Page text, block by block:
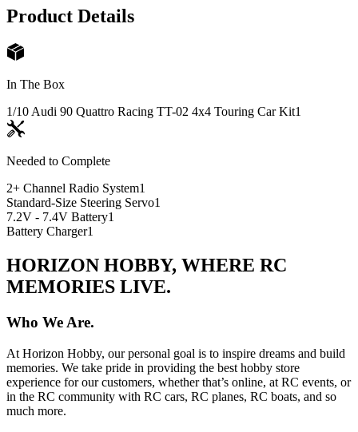
Product Details
In The Box
1/10 Audi 90 Quattro Racing TT-02 4x4 Touring Car Kit1
Needed to Complete
2+ Channel Radio System1
Standard-Size Steering Servo1
7.2V - 7.4V Battery1
Battery Charger1
HORIZON HOBBY, WHERE RC
MEMORIES LIVE.
Who We Are.
At Horizon Hobby, our personal goal is to inspire dreams and build
memories. We take pride in providing the best hobby store
experience for our customers, whether that’s online, at RC events, or
in the RC community with RC cars, RC planes, RC boats, and so
much more.